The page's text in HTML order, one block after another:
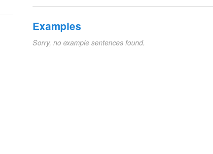
Examples
Sorry, no example sentences found.